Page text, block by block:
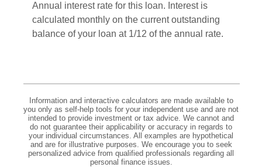
Annual interest rate for this loan. Interest is
calculated monthly on the current outstanding
balance of your loan at 1/12 of the annual rate.
Information and interactive calculators are made available to
you only as self-help tools for your independent use and are not
intended to provide investment or tax advice. We cannot and
do not guarantee their applicability or accuracy in regards to
your individual circumstances. All examples are hypothetical
and are for illustrative purposes. We encourage you to seek
personalized advice from qualified professionals regarding all
personal finance issues.